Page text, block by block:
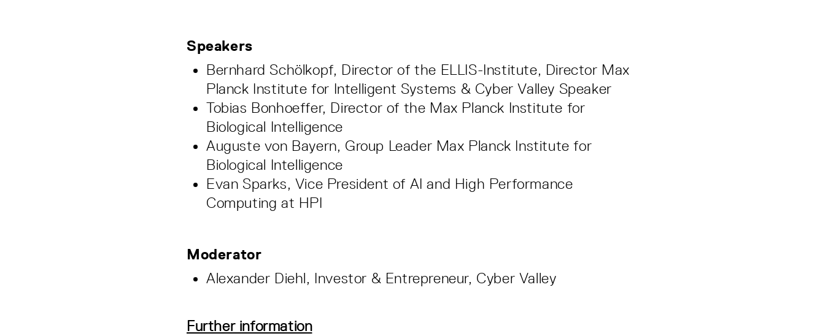
Speakers
Bernhard Schölkopf, Director of the ELLIS-Institute, Director Max
Planck Institute for Intelligent Systems & Cyber Valley Speaker
Tobias Bonhoeffer, Director of the Max Planck Institute for
Biological Intelligence
Auguste von Bayern, Group Leader Max Planck Institute for
Biological Intelligence
Evan Sparks, Vice President of AI and High Performance
Computing at HPI
Moderator
Alexander Diehl, Investor & Entrepreneur, Cyber Valley
Further information